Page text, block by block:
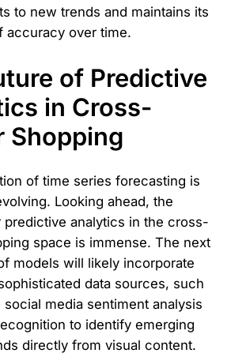
to new trends and maintains its
accuracy over time.
of Predictive
in Cross-
Shopping
of time series forecasting is
Looking ahead, the
predictive analytics in the cross-
space is immense. The next
models will likely incorporate
data sources, such
media sentiment analysis
to identify emerging
directly from visual content.